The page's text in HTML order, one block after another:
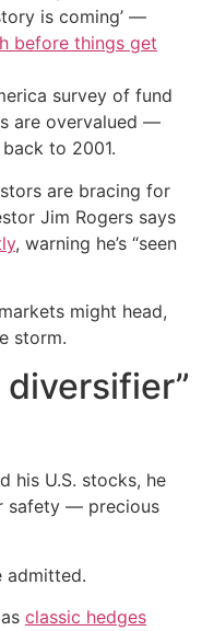
is coming’ —
before things get
survey of fund
are overvalued —
to 2001.
are bracing for
Jim Rogers says
, warning he’s “seen
might head,
storm.
his U.S. stocks, he
safety — precious
admitted.
classic hedges